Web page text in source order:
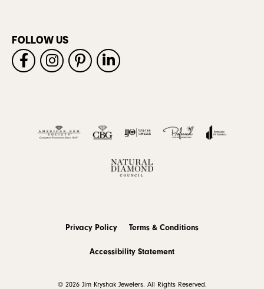
FOLLOW US
Privacy Policy Terms & Conditions
Accessibility Statement
© 2026 Jim Kryshak Jewelers. All Rights Reserved.